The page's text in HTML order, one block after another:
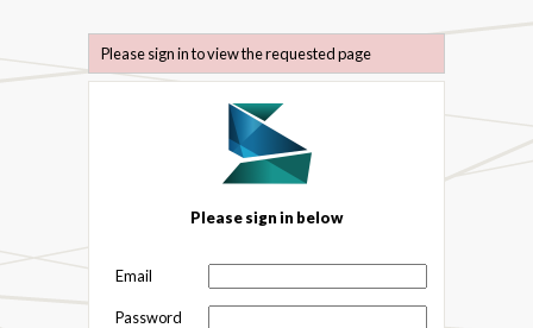
Please sign in to view the requested page
Please sign in below
Email
Password